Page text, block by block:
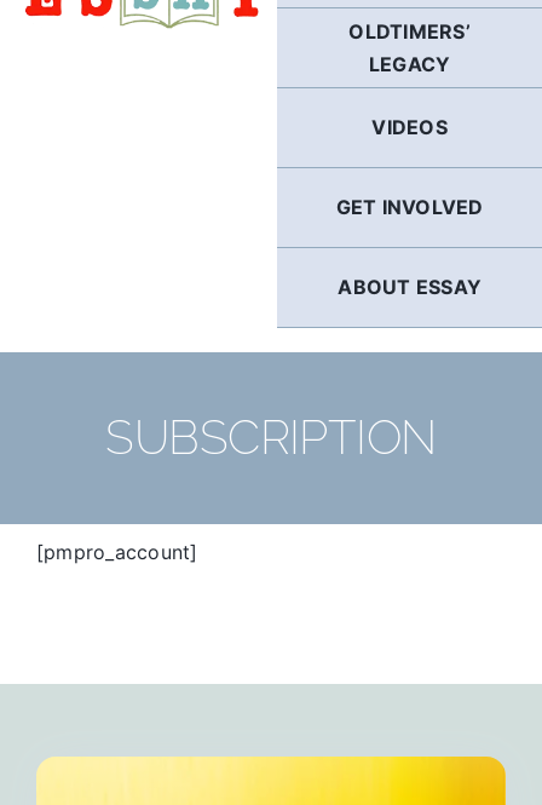
OLDTIMERS’
LEGACY
VIDEOS
GET INVOLVED
ABOUT ESSAY
SUBSCRIPTION
[pmpro_account]